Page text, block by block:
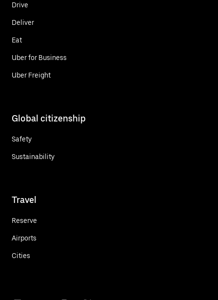
Drive
Deliver
Eat
Uber for Business
Uber Freight
Global citizenship
Safety
Sustainability
Travel
Reserve
Airports
Cities